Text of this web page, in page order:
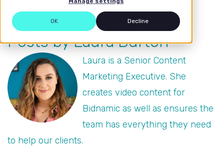
OK Decline
Posts by Laura Burton
Laura is a Senior Content
Marketing Executive. She
creates video content for
Bidnamic as well as ensures the
team has everything they need
to help our clients.